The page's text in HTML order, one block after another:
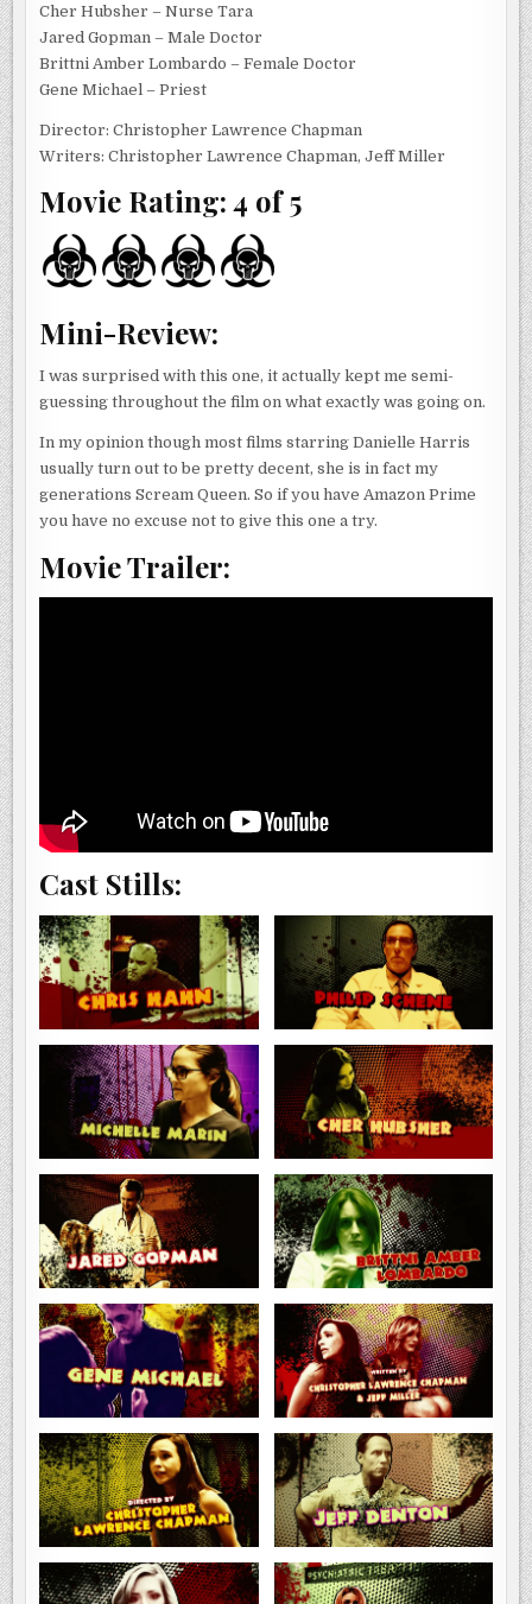
Cher Hubsher – Nurse Tara
Jared Gopman – Male Doctor
Brittni Amber Lombardo – Female Doctor
Gene Michael – Priest
Director: Christopher Lawrence Chapman
Writers: Christopher Lawrence Chapman, Jeff Miller
Movie Rating: 4 of 5
Mini-Review:
I was surprised with this one, it actually kept me semi-
guessing throughout the film on what exactly was going on.
In my opinion though most films starring Danielle Harris
usually turn out to be pretty decent, she is in fact my
generations Scream Queen. So if you have Amazon Prime
you have no excuse not to give this one a try.
Movie Trailer:
Cast Stills: